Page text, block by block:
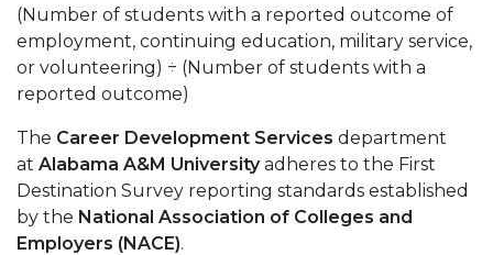
(Number of students with a reported outcome of
employment, continuing education, military service,
or volunteering) ÷ (Number of students with a
reported outcome)
The Career Development Services department
at Alabama A&M University adheres to the First
Destination Survey reporting standards established
by the National Association of Colleges and
Employers (NACE).